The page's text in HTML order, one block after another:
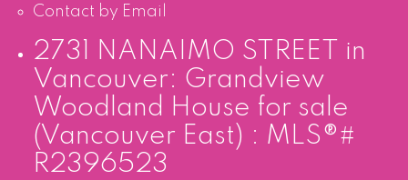
Contact by Email
2731 NANAIMO STREET in
Vancouver: Grandview
Woodland House for sale
(Vancouver East) : MLS®#
R2396523